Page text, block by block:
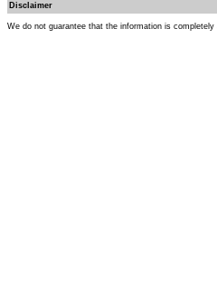
Disclaimer
We do not guarantee that the information is